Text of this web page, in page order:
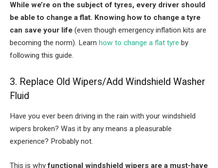
While we’re on the subject of tyres, every driver should
be able to change a flat. Knowing how to change a tyre
can save your life (even though emergency inflation kits are
becoming the norm). Learn how to change a flat tyre by
following this guide.
3. Replace Old Wipers/Add Windshield Washer
Fluid
Have you ever been driving in the rain with your windshield
wipers broken? Was it by any means a pleasurable
experience? Probably not.
This is whyfunctional windshield wipers are a must-have